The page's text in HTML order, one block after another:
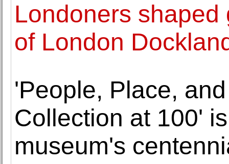
Londoners
of London
'People, Place,
Collection at 100'
museum's